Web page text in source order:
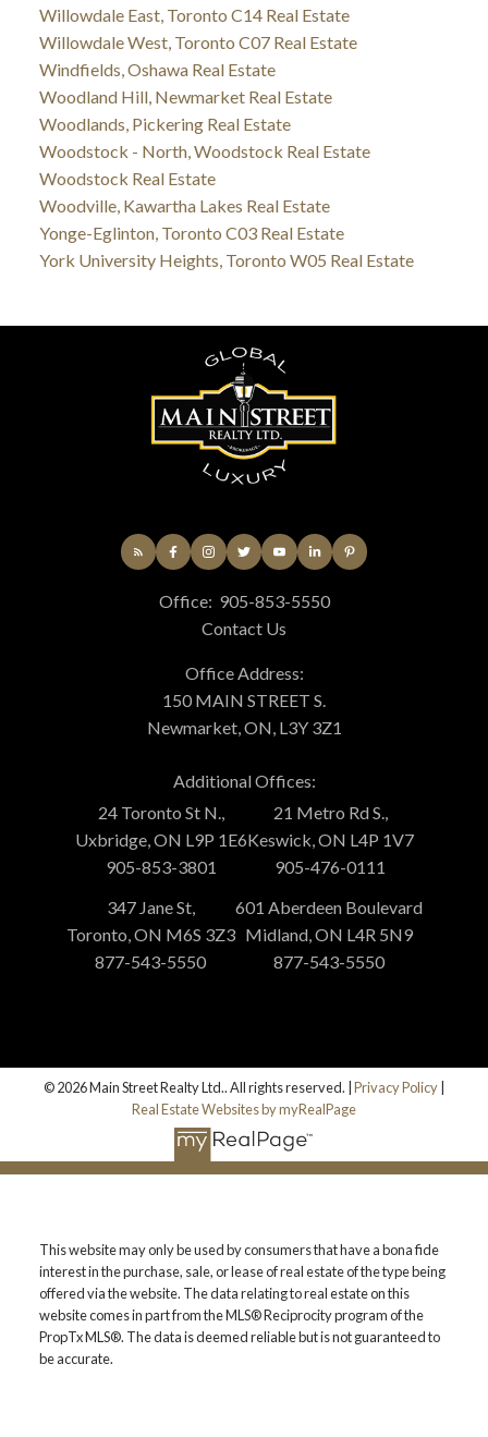
Willowdale East, Toronto C14 Real Estate
Willowdale West, Toronto C07 Real Estate
Windfields, Oshawa Real Estate
Woodland Hill, Newmarket Real Estate
Woodlands, Pickering Real Estate
Woodstock - North, Woodstock Real Estate
Woodstock Real Estate
Woodville, Kawartha Lakes Real Estate
Yonge-Eglinton, Toronto C03 Real Estate
York University Heights, Toronto W05 Real Estate
Office: 905-853-5550
Contact Us
Office Address:
150 MAIN STREET S.
Newmarket, ON, L3Y 3Z1
Additional Offices:
24 Toronto St N.,
Uxbridge, ON L9P 1E6
905-853-3801
21 Metro Rd S.,
Keswick, ON L4P 1V7
905-476-0111
347 Jane St,
Toronto, ON M6S 3Z3
877-543-5550
601 Aberdeen Boulevard
Midland, ON L4R 5N9
877-543-5550
© 2026 Main Street Realty Ltd.. All rights reserved. | Privacy Policy
Real Estate Websites by myRealPage
This website may only be used by consumers that have a bona fide
interest in the purchase, sale, or lease of real estate of the type being
offered via the website. The data relating to real estate on this
website comes in part from the MLS® Reciprocity program of the
PropTx MLS®. The data is deemed reliable but is not guaranteed to
be accurate.